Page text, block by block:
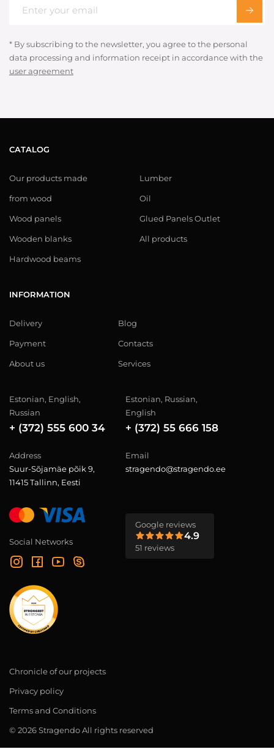
* By subscribing to the newsletter, you agree to the personal
data processing and information receipt in accordance with the
user agreement
CATALOG
Our products made
from wood
Wood panels
Wooden blanks
Hardwood beams
Lumber
Oil
Glued Panels Outlet
All products
INFORMATION
Delivery
Payment
About us
Blog
Contacts
Services
Estonian, English,
Russian
+ (372) 555 600 34
Estonian, Russian,
English
+ (372) 55 666 158
Address
Suur-Sõjamäe põik 9,
11415 Tallinn, Eesti
Email
stragendo@stragendo.ee
Social Networks
Google reviews
4.9
51 reviews
Chronicle of our projects
Privacy policy
Terms and Conditions
© 2026 Stragendo All rights reserved